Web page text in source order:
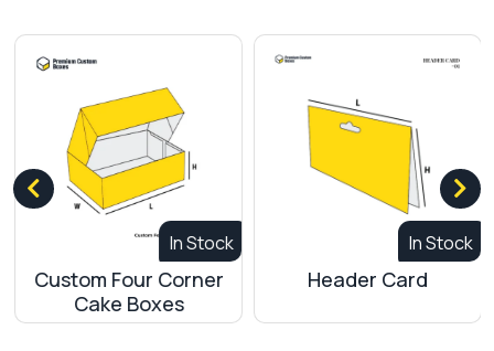
In Stock
Custom Four Corner
Cake Boxes
In Stock
Header Card